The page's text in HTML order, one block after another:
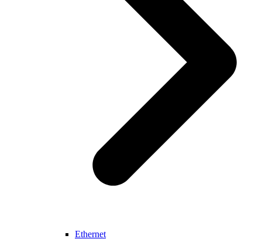
Ethernet